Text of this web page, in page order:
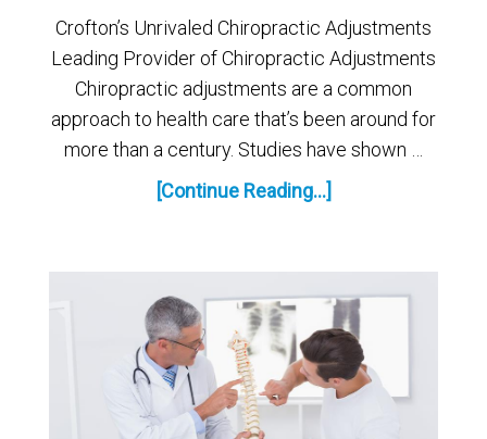
Crofton’s Unrivaled Chiropractic Adjustments
Leading Provider of Chiropractic Adjustments
Chiropractic adjustments are a common
approach to health care that’s been around for
more than a century. Studies have shown …
[Continue Reading...]